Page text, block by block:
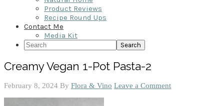
Product Reviews
Recipe Round Ups
Contact Me
Media Kit
Search
Creamy Vegan 1-Pot Pasta-2
February 8, 2024 By Flora & Vino Leave a Comment